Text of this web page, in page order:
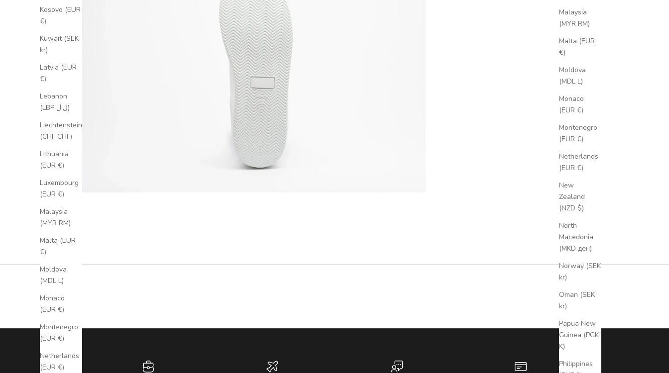
Malaysia
(MYR RM)
Malta (EUR
€)
Moldova
(MDL L)
Monaco
(EUR €)
Montenegro
(EUR €)
Netherlands
(EUR €)
New
Zealand
(NZD $)
North
Macedonia
(MKD ден)
Norway (SEK
kr)
Oman (SEK
kr)
Papua New
Guinea (PGK
K)
Philippines
Kosovo (EUR
€)
Kuwait (SEK
kr)
Latvia (EUR
€)
Lebanon
(LBP ل.ل)
Liechtenstein
(CHF CHF)
Lithuania
(EUR €)
Luxembourg
(EUR €)
Malaysia
(MYR RM)
Malta (EUR
€)
Moldova
(MDL L)
Monaco
(EUR €)
Montenegro
(EUR €)
Netherlands
(EUR €)